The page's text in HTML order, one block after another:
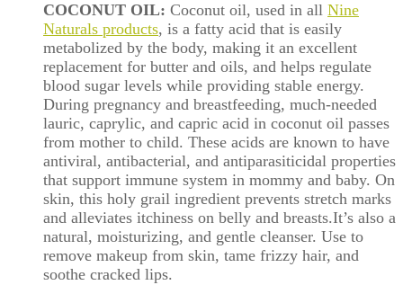
COCONUT OIL: Coconut oil, used in all Nine
Naturals products, is a fatty acid that is easily
metabolized by the body, making it an excellent
replacement for butter and oils, and helps regulate
blood sugar levels while providing stable energy.
During pregnancy and breastfeeding, much-needed
lauric, caprylic, and capric acid in coconut oil passes
from mother to child. These acids are known to have
antiviral, antibacterial, and antiparasiticidal properties
that support immune system in mommy and baby. On
skin, this holy grail ingredient prevents stretch marks
and alleviates itchiness on belly and breasts.It’s also a
natural, moisturizing, and gentle cleanser. Use to
remove makeup from skin, tame frizzy hair, and
soothe cracked lips.